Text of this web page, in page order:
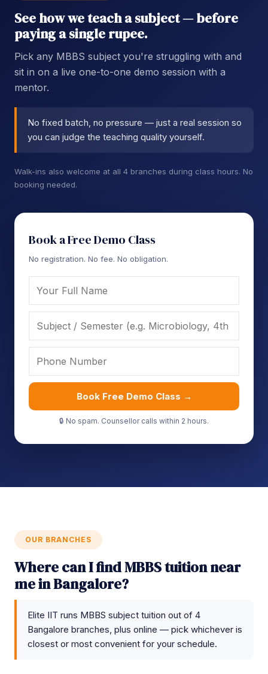
See how we teach a subject — before
paying a single rupee.
Pick any MBBS subject you're struggling with and
sit in on a live one-to-one demo session with a
mentor.
No fixed batch, no pressure — just a real session so
you can judge the teaching quality yourself.
Walk-ins also welcome at all 4 branches during class hours. No
booking needed.
Book a Free Demo Class
No registration. No fee. No obligation.
Book Free Demo Class →
🔒 No spam. Counsellor calls within 2 hours.
OUR BRANCHES
Where can I find MBBS tuition near
me in Bangalore?
Elite IIT runs MBBS subject tuition out of 4
Bangalore branches, plus online — pick whichever is
closest or most convenient for your schedule.